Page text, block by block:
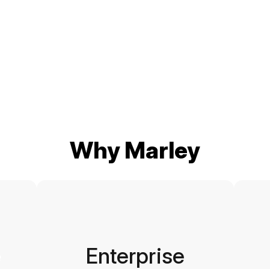
Why Marley
Enterprise